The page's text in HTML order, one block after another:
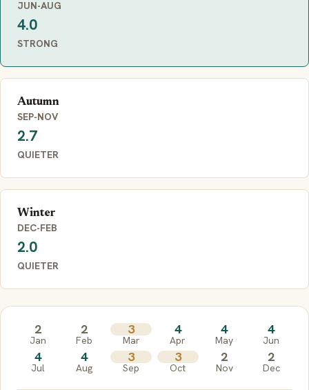
JUN-AUG
4.0
STRONG
Autumn
SEP-NOV
2.7
QUIETER
Winter
DEC-FEB
2.0
QUIETER
2
Jan
2
Feb
3
Mar
4
Apr
4
May
4
Jun
4
Jul
4
Aug
3
Sep
3
Oct
2
Nov
2
Dec